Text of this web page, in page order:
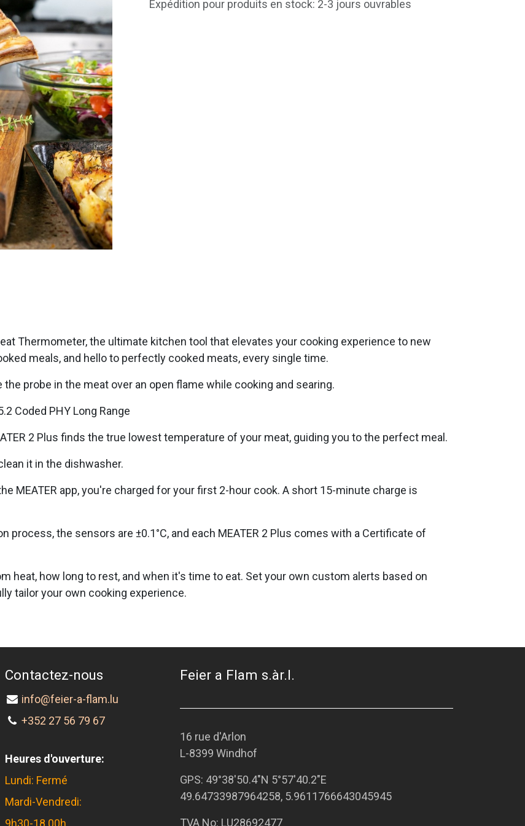
Expédition pour produits en stock: 2-3 jours ouvrables
Thermometer, the ultimate kitchen tool that elevates your cooking experience to new
meals, and hello to perfectly cooked meats, every single time.
the probe in the meat over an open flame while cooking and searing.
Coded PHY Long Range
2 Plus finds the true lowest temperature of your meat, guiding you to the perfect meal.
it in the dishwasher.
MEATER app, you're charged for your first 2-hour cook. A short 15-minute charge is
process, the sensors are ±0.1°C, and each MEATER 2 Plus comes with a Certificate of
heat, how long to rest, and when it's time to eat. Set your own custom alerts based on
tailor your own cooking experience.
Contactez-nous
info@feier-a-flam.lu
+352 27 56 79 67
Heures d'ouverture:
Lundi: Fermé
Mardi-Vendredi:
9h30-18.00h
Feier a Flam s.àr.l.
16 rue d'Arlon
L-8399 Windhof
GPS: 49°38'50.4"N 5°57'40.2"E
49.64733987964258, 5.9611766643045945
TVA No: LU28692477